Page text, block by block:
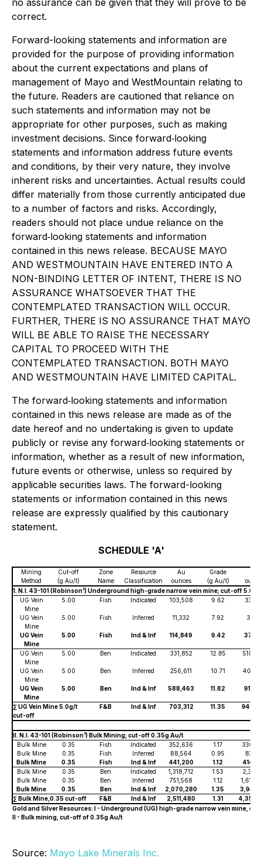
no assurance can be given that they will prove to be
correct.
Forward-looking statements and information are
provided for the purpose of providing information
about the current expectations and plans of
management of Mayo and WestMountain relating to
the future. Readers are cautioned that reliance on
such statements and information may not be
appropriate for other purposes, such as making
investment decisions. Since forward‐looking
statements and information address future events
and conditions, by their very nature, they involve
inherent risks and uncertainties. Actual results could
differ materially from those currently anticipated due
to a number of factors and risks. Accordingly,
readers should not place undue reliance on the
forward‐looking statements and information
contained in this news release. BECAUSE MAYO
AND WESTMOUNTAIN HAVE ENTERED INTO A
NON-BINDING LETTER OF INTENT, THERE IS NO
ASSURANCE WHATSOEVER THAT THE
CONTEMPLATED TRANSACTION WILL OCCUR.
FURTHER, THERE IS NO ASSURANCE THAT MAYO
WILL BE ABLE TO RAISE THE NECESSARY
CAPITAL TO PROCEED WITH THE
CONTEMPLATED TRANSACTION. BOTH MAYO
AND WESTMOUNTAIN HAVE LIMITED CAPITAL.
The forward‐looking statements and information
contained in this news release are made as of the
date hereof and no undertaking is given to update
publicly or revise any forward‐looking statements or
information, whether as a result of new information,
future events or otherwise, unless so required by
applicable securities laws. The forward-looking
statements or information contained in this news
release are expressly qualified by this cautionary
statement.
SCHEDULE 'A'
Mining
Method
Cut-off
(g Au/t)
Zone
Name
Resource
Classification
Au
ounces
Grade
(g Au/t)
1. N.I. 43-101 (Robinson1) Underground high-grade narrow vein mine; cut-off 5.0 g
UG Vein
Mine
5.00 Fish Indicated 103,508 9.62
UG Vein
Mine
5.00 Fish Inferred 11,332 7.92
UG Vein
Mine
5.00 Fish Ind & Inf 114,849 9.42
UG Vein
Mine
5.00 Ben Indicated 331,852 12.85
UG Vein
Mine
5.00 Ben Inferred 256,611 10.71
UG Vein
Mine
5.00 Ben Ind & Inf 588,463 11.82
∑ UG Vein Mine 5.0g/t
cut-off
F&B Ind & Inf 703,312 11.35
II. N.I. 43-101 (Robinson1) Bulk Mining; cut-off 0.35g Au/t
Bulk Mine
0.35 Fish Indicated 352,636 1.17
Bulk Mine
0.35 Fish Inferred 88,564 0.95
Bulk Mine
0.35 Fish Ind & Inf 441,200 1.12
Bulk Mine
0.35 Ben Indicated 1,318,712 1.53
Bulk Mine
0.35 Ben Inferred 751,568 1.12
Bulk Mine
0.35 Ben Ind & Inf 2,070,280 1.35
∑ Bulk Mine,0.35 cut-off
F&B Ind & Inf 2,511,480 1.31
Gold and Silver Resources: I - Underground (UG) high-grade narrow vein mine,
II - Bulk mining, cut-off of 0.35g Au/t
Source: Mayo Lake Minerals Inc.